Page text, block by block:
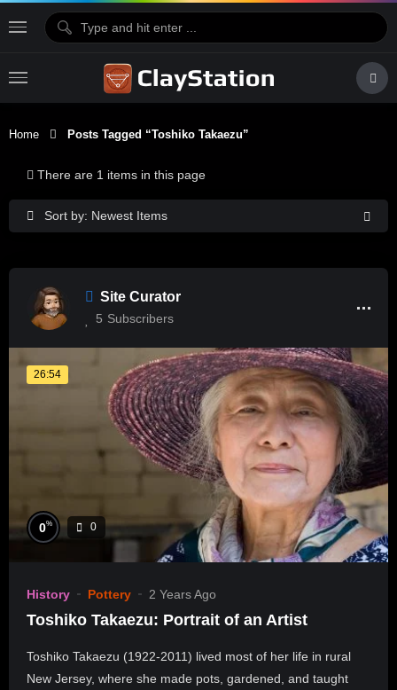
Home Posts Tagged “Toshiko Takaezu”
Sort by: Newest Items
There are 1 items in this page
Site Curator
5 Subscribers
26:54
0% 0
History Pottery 2 Years Ago
Toshiko Takaezu: Portrait of an Artist
Toshiko Takaezu (1922-2011) lived most of her life in rural
New Jersey, where she made pots, gardened, and taught